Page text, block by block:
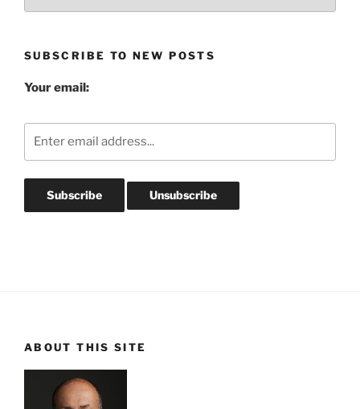
SUBSCRIBE TO NEW POSTS
Your email:
ABOUT THIS SITE